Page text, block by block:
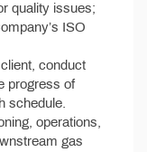
quality issues;
ISO
conduct
progress of
schedule.
operations,
gas